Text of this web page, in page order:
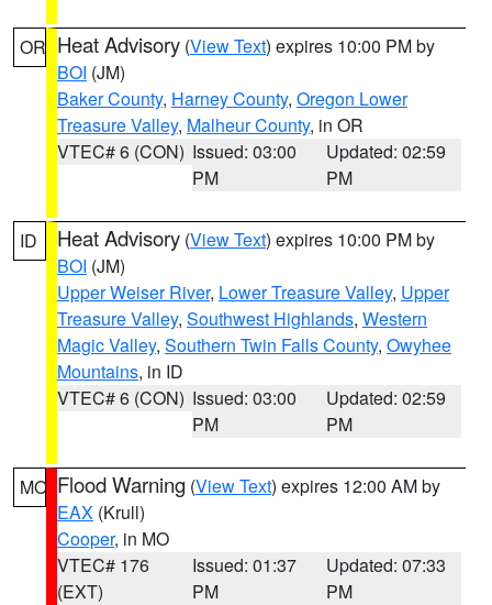
OR Heat Advisory (View Text) expires 10:00 PM by
BOI (JM)
Baker County, Harney County, Oregon Lower
Treasure Valley, Malheur County, in OR
VTEC# 6 (CON) Issued: 03:00
PM
Updated: 02:59
PM
ID Heat Advisory (View Text) expires 10:00 PM by
BOI (JM)
Upper Weiser River, Lower Treasure Valley, Upper
Treasure Valley, Southwest Highlands, Western
Magic Valley, Southern Twin Falls County, Owyhee
Mountains, in ID
VTEC# 6 (CON) Issued: 03:00
PM
Updated: 02:59
PM
MO Flood Warning (View Text) expires 12:00 AM by
EAX (Krull)
Cooper, in MO
VTEC# 176
(EXT)
Issued: 01:37
PM
Updated: 07:33
PM